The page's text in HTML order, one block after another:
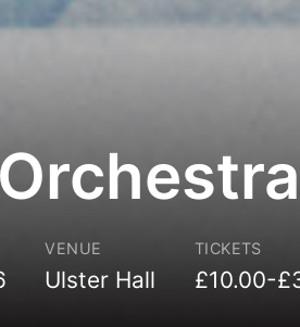
VENUE
Ulster Hall
TICKETS
£10.00-